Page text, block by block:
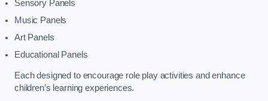
Sensory Panels
Music Panels
Art Panels
Educational Panels
Each designed to encourage role play activities and enhance
children’s learning experiences.